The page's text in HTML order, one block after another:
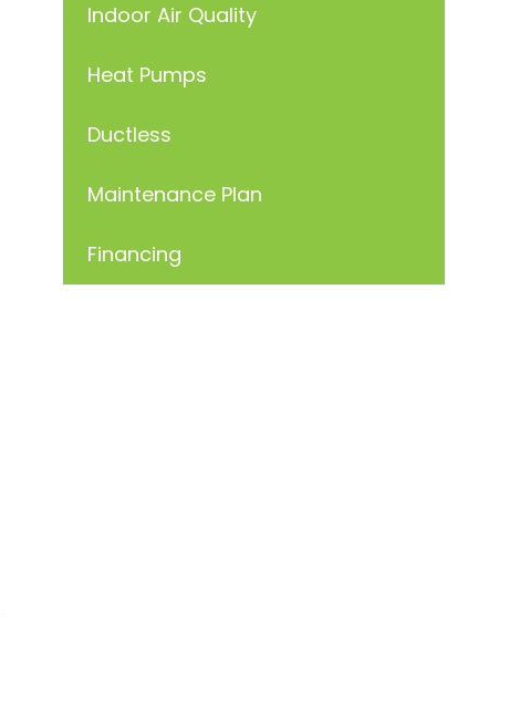
Indoor Air Quality
Heat Pumps
Ductless
Maintenance Plan
Financing